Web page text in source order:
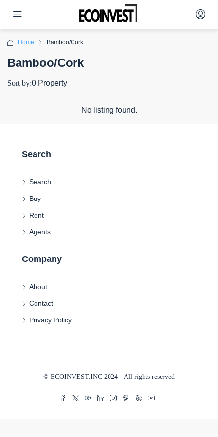
Home Bamboo/Cork
Bamboo/Cork
0 Property
Sort by:
No listing found.
Search
Search
Buy
Rent
Agents
Company
About
Contact
Privacy Policy
© ECOINVEST.INC 2024 - All rights reserved